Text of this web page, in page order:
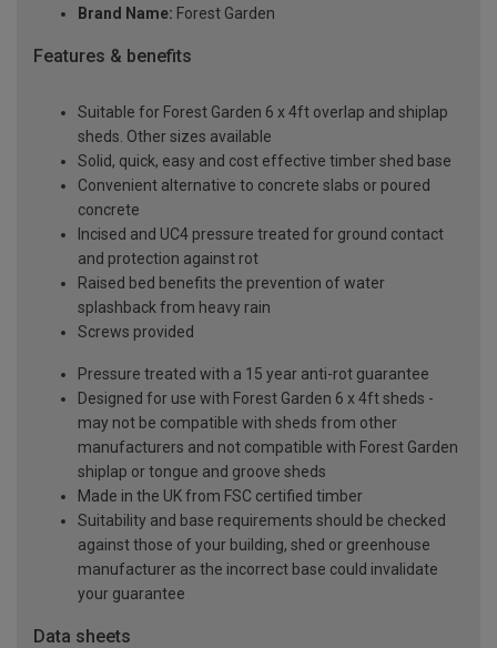
Brand Name: Forest Garden
Features & benefits
Suitable for Forest Garden 6 x 4ft overlap and shiplap
sheds. Other sizes available
Solid, quick, easy and cost effective timber shed base
Convenient alternative to concrete slabs or poured
concrete
Incised and UC4 pressure treated for ground contact
and protection against rot
Raised bed benefits the prevention of water
splashback from heavy rain
Screws provided
Pressure treated with a 15 year anti-rot guarantee
Designed for use with Forest Garden 6 x 4ft sheds -
may not be compatible with sheds from other
manufacturers and not compatible with Forest Garden
shiplap or tongue and groove sheds
Made in the UK from FSC certified timber
Suitability and base requirements should be checked
against those of your building, shed or greenhouse
manufacturer as the incorrect base could invalidate
your guarantee
Data sheets